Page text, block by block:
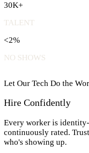
30K+
TALENT
<2%
NO SHOWS
Let Our Tech Do the
Hire Confidently
Every worker is
continuously rated.
who's showing up.